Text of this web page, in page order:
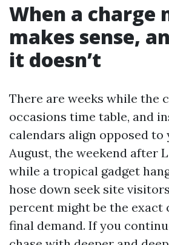
When a charge
makes sense,
it doesn’t
There are weeks while the
occasions time table, and
calendars align opposed to
August, the weekend after
while a tropical gadget
hose down seek site
percent might be the exact
final demand. If you